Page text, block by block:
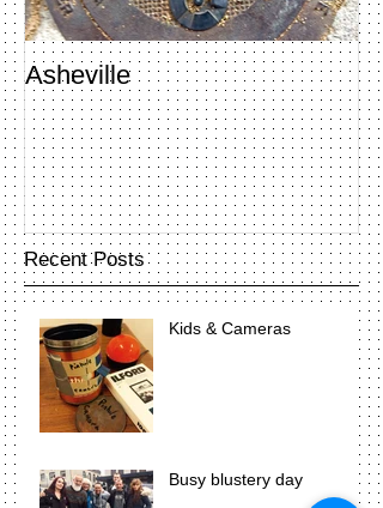
Recent Posts
Asheville
Kids & Cameras
Busy blustery day